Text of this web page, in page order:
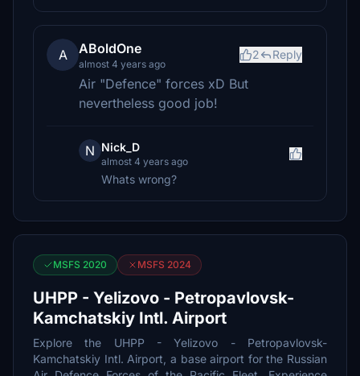
A ABoldOne
almost 4 years ago
2 Reply
Air "Defence" forces xD But
nevertheless good job!
N Nick_D
almost 4 years ago
Whats wrong?
MSFS 2020 MSFS 2024
UHPP - Yelizovo - Petropavlovsk-
Kamchatskiy Intl. Airport
Explore the UHPP - Yelizovo - Petropavlovsk-
Kamchatskiy Intl. Airport, a base airport for the Russian